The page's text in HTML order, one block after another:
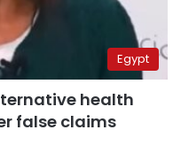
Egypt
health
false claims